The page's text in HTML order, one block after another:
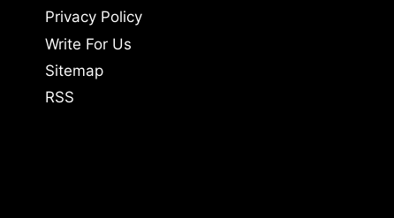
Privacy Policy
Write For Us
Sitemap
RSS